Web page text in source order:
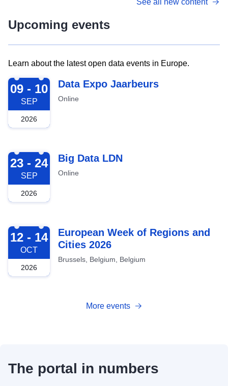
See all new content
Upcoming events
Learn about the latest open data events in Europe.
2026-09-09
09 - 10
SEP
2026
Data Expo Jaarbeurs
Online
2026-09-23
23 - 24
SEP
2026
Big Data LDN
Online
2026-10-12
12 - 14
OCT
2026
European Week of Regions and
Cities 2026
Brussels, Belgium, Belgium
More events
The portal in numbers